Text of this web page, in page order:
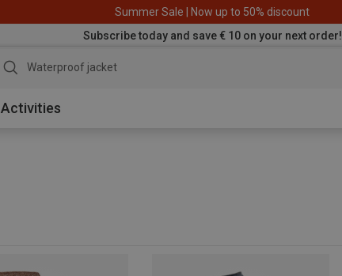
Summer Sale | Now up to 50% discount
Subscribe today and save € 10 on your next order!
Waterproof jac
Activities